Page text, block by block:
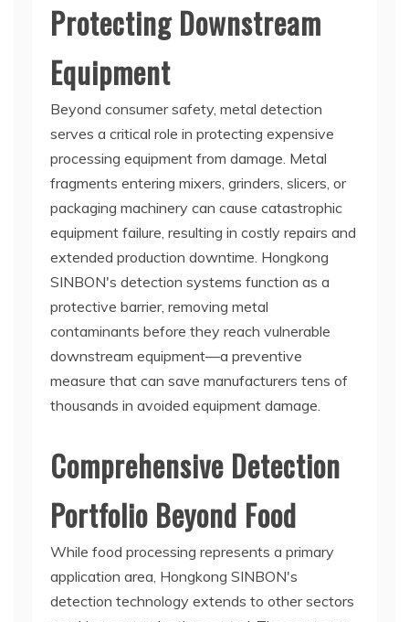
Protecting Downstream
Equipment
Beyond consumer safety, metal detection
serves a critical role in protecting expensive
processing equipment from damage. Metal
fragments entering mixers, grinders, slicers, or
packaging machinery can cause catastrophic
equipment failure, resulting in costly repairs and
extended production downtime. Hongkong
SINBON's detection systems function as a
protective barrier, removing metal
contaminants before they reach vulnerable
downstream equipment—a preventive
measure that can save manufacturers tens of
thousands in avoided equipment damage.
Comprehensive Detection
Portfolio Beyond Food
While food processing represents a primary
application area, Hongkong SINBON's
detection technology extends to other sectors